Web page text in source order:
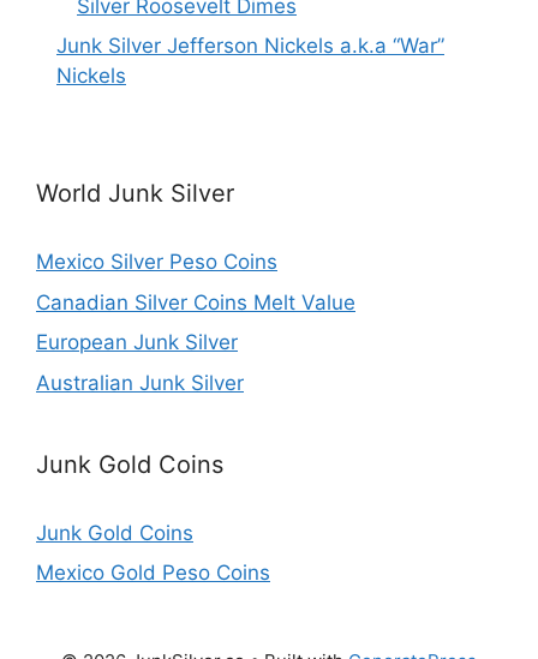
Silver Roosevelt Dimes
Junk Silver Jefferson Nickels a.k.a “War”
Nickels
World Junk Silver
Mexico Silver Peso Coins
Canadian Silver Coins Melt Value
European Junk Silver
Australian Junk Silver
Junk Gold Coins
Junk Gold Coins
Mexico Gold Peso Coins